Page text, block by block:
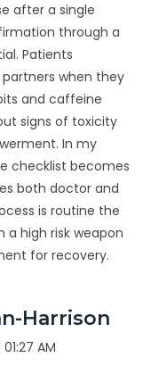
after a single
through a
Patients
when they
and caffeine
signs of toxicity
In my
checklist becomes
both doctor and
is routine the
high risk weapon
for recovery.
Harrison
AM